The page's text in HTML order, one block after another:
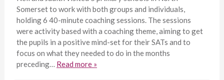
Somerset to work with both groups and individuals,
holding 6 40-minute coaching sessions. The sessions
were activity based with a coaching theme, aiming to get
the pupils in a positive mind-set for their SATs and to
focus on what they needed to do in the months
preceding… Read more »